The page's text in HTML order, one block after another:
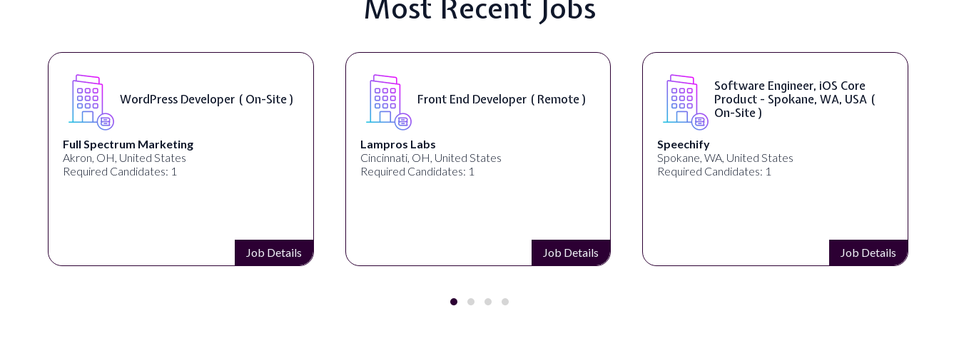
Most Recent Jobs
WordPress Developer ( On-Site )
Full Spectrum Marketing
Akron, OH, United States
Required Candidates: 1
Job Details
Front End Developer ( Remote )
Lampros Labs
Cincinnati, OH, United States
Required Candidates: 1
Job Details
Software Engineer, iOS Core
Product - Spokane, WA, USA (
On-Site )
Speechify
Spokane, WA, United States
Required Candidates: 1
Job Details